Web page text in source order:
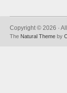
Copyright © 2026 ·
The Natural Theme by